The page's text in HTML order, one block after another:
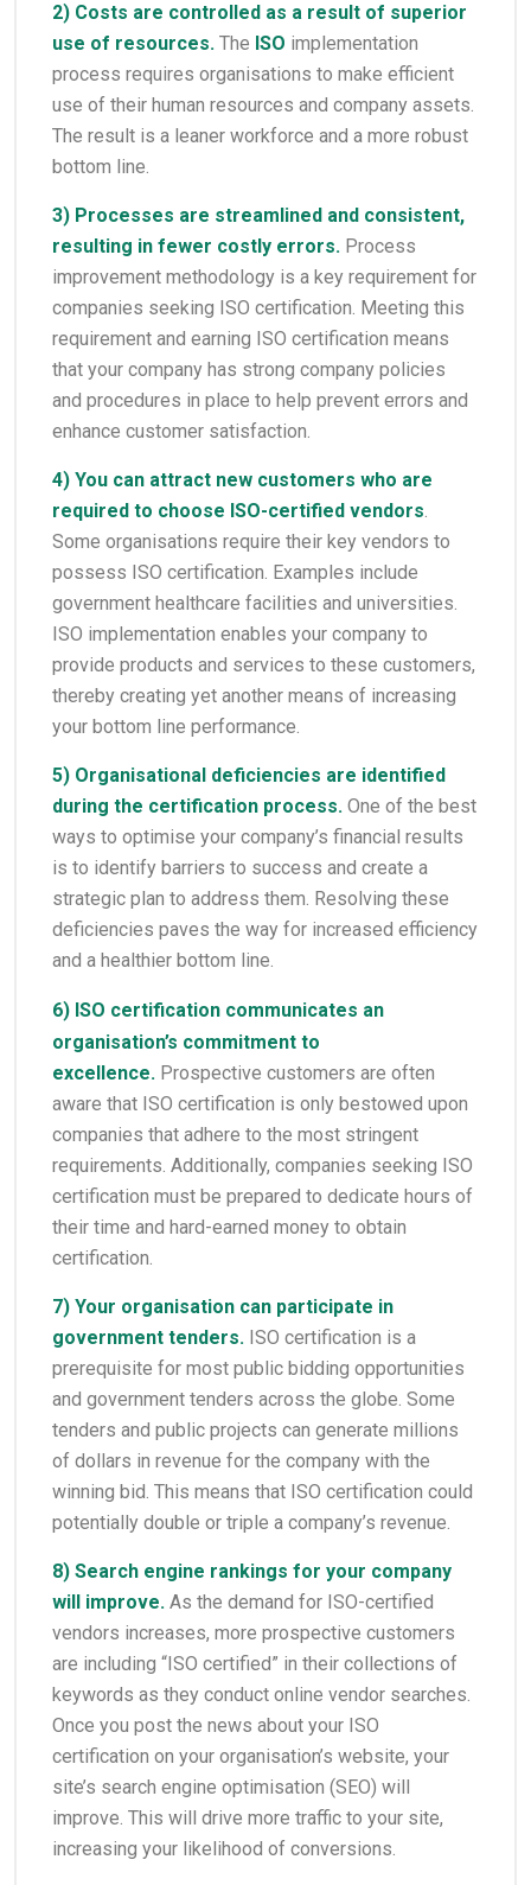
2) Costs are controlled as a result of superior
use of resources. The ISO implementation
process requires organisations to make efficient
use of their human resources and company assets.
The result is a leaner workforce and a more robust
bottom line.
3) Processes are streamlined and consistent,
resulting in fewer costly errors. Process
improvement methodology is a key requirement for
companies seeking ISO certification. Meeting this
requirement and earning ISO certification means
that your company has strong company policies
and procedures in place to help prevent errors and
enhance customer satisfaction.
4) You can attract new customers who are
required to choose ISO-certified vendors.
Some organisations require their key vendors to
possess ISO certification. Examples include
government healthcare facilities and universities.
ISO implementation enables your company to
provide products and services to these customers,
thereby creating yet another means of increasing
your bottom line performance.
5) Organisational deficiencies are identified
during the certification process. One of the best
ways to optimise your company’s financial results
is to identify barriers to success and create a
strategic plan to address them. Resolving these
deficiencies paves the way for increased efficiency
and a healthier bottom line.
6) ISO certification communicates an
organisation’s commitment to
excellence. Prospective customers are often
aware that ISO certification is only bestowed upon
companies that adhere to the most stringent
requirements. Additionally, companies seeking ISO
certification must be prepared to dedicate hours of
their time and hard-earned money to obtain
certification.
7) Your organisation can participate in
government tenders. ISO certification is a
prerequisite for most public bidding opportunities
and government tenders across the globe. Some
tenders and public projects can generate millions
of dollars in revenue for the company with the
winning bid. This means that ISO certification could
potentially double or triple a company’s revenue.
8) Search engine rankings for your company
will improve. As the demand for ISO-certified
vendors increases, more prospective customers
are including “ISO certified” in their collections of
keywords as they conduct online vendor searches.
Once you post the news about your ISO
certification on your organisation’s website, your
site’s search engine optimisation (SEO) will
improve. This will drive more traffic to your site,
increasing your likelihood of conversions.